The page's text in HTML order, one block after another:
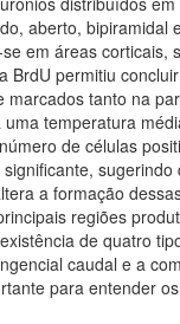
aberto,
em áreas
BrdU permitiu
tanto na
temperatura
de células
a formação
regiões
de quatro
caudal e a
para entender